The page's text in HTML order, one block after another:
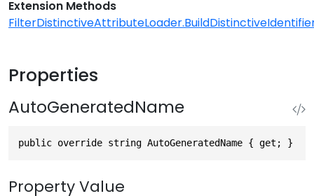
Extension Methods
Properties
AutoGeneratedName
public override string AutoGeneratedName { get; }
Property Value